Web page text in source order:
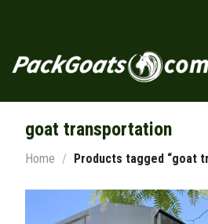
goat transportation
Home / Products tagged “goat